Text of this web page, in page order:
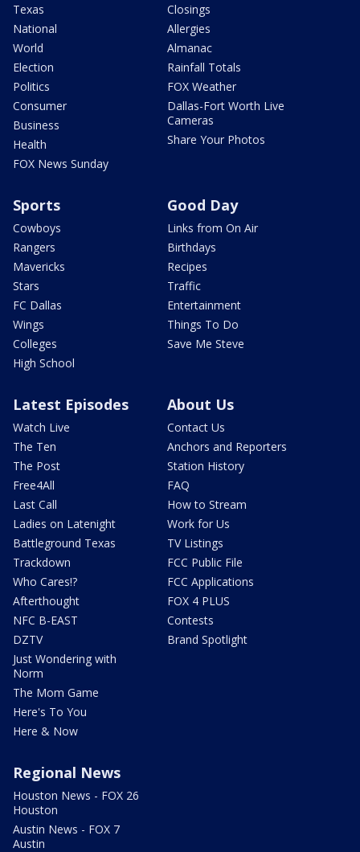
Texas
National
World
Election
Politics
Consumer
Business
Health
FOX News Sunday
Closings
Allergies
Almanac
Rainfall Totals
FOX Weather
Dallas-Fort Worth Live
Cameras
Share Your Photos
Sports
Cowboys
Rangers
Mavericks
Stars
FC Dallas
Wings
Colleges
High School
Good Day
Links from On Air
Birthdays
Recipes
Traffic
Entertainment
Things To Do
Save Me Steve
Latest Episodes
Watch Live
The Ten
The Post
Free4All
Last Call
Ladies on Latenight
Battleground Texas
Trackdown
Who Cares!?
Afterthought
NFC B-EAST
DZTV
Just Wondering with
Norm
The Mom Game
Here's To You
Here & Now
About Us
Contact Us
Anchors and Reporters
Station History
FAQ
How to Stream
Work for Us
TV Listings
FCC Public File
FCC Applications
FOX 4 PLUS
Contests
Brand Spotlight
Regional News
Houston News - FOX 26
Houston
Austin News - FOX 7
Austin